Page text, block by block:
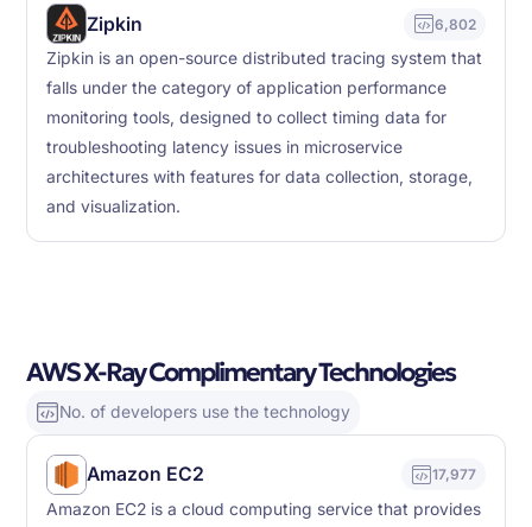
Zipkin 6,802
Zipkin is an open-source distributed tracing system that
falls under the category of application performance
monitoring tools, designed to collect timing data for
troubleshooting latency issues in microservice
architectures with features for data collection, storage,
and visualization.
AWS X-Ray Complimentary Technologies
No. of developers use the technology
Amazon EC2 17,977
Amazon EC2 is a cloud computing service that provides